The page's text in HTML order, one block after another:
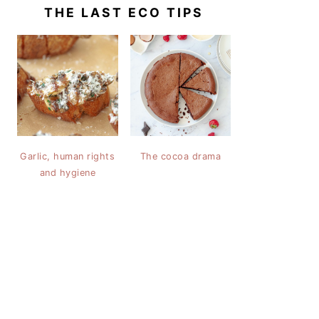
THE LAST ECO TIPS
Garlic, human rights
and hygiene
The cocoa drama